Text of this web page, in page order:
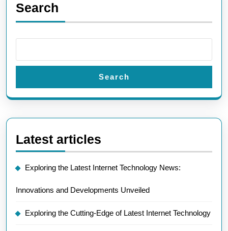
Search
Search
Latest articles
Exploring the Latest Internet Technology News:
Innovations and Developments Unveiled
Exploring the Cutting-Edge of Latest Internet Technology